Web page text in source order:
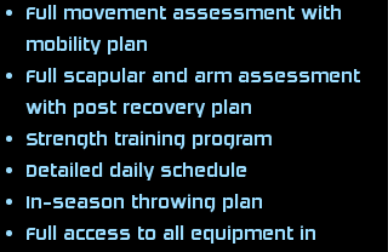
Full movement assessment with
mobility plan
Full scapular and arm assessment
with post recovery plan
Strength training program
Detailed daily schedule
In-season throwing plan
Full access to all equipment in